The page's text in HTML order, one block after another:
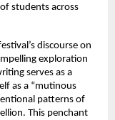
students across
discourse on
exploration
serves as a
as a “mutinous
patterns of
This penchant